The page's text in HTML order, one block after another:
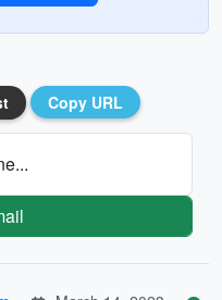
Copy URL